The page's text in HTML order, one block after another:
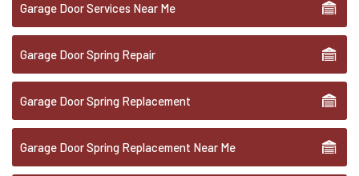
Garage Door Services Near Me
Garage Door Spring Repair
Garage Door Spring Replacement
Garage Door Spring Replacement Near Me